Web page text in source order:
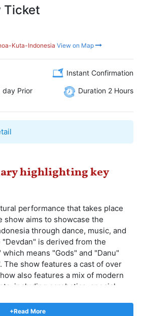
Ticket
Kuta-Indonesia View on Map
Instant Confirmation
day Prior Duration 2 Hours
highlighting key
performance that takes place
show aims to showcase the
through dance, music, and
is derived from the
means "Gods" and "Danu"
The show features a cast of over
also features a mix of modern
including acrobatics, special
which includes traditional
+Read More